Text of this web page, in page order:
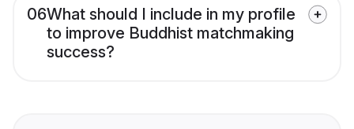
06What should I include in my profile
to improve Buddhist matchmaking
success?